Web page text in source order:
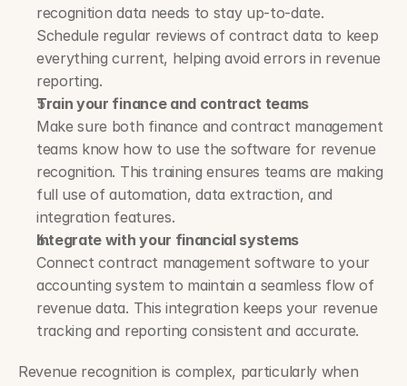
recognition data needs to stay up-to-date.
Schedule regular reviews of contract data to keep
everything current, helping avoid errors in revenue
reporting.
Train your finance and contract teams
Make sure both finance and contract management
teams know how to use the software for revenue
recognition. This training ensures teams are making
full use of automation, data extraction, and
integration features.
Integrate with your financial systems
Connect contract management software to your
accounting system to maintain a seamless flow of
revenue data. This integration keeps your revenue
tracking and reporting consistent and accurate.
Revenue recognition is complex, particularly when